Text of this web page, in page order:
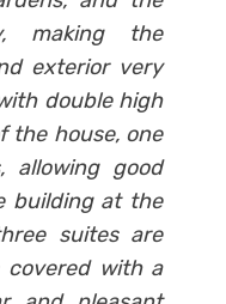
making the
exterior very
double high
the house, one
allowing good
building at the
suites are
with a